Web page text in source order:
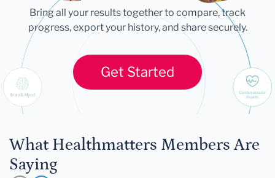
Bring all your results together to compare, track
progress, export your history, and share securely.
Get Started
What Healthmatters Members Are
Saying